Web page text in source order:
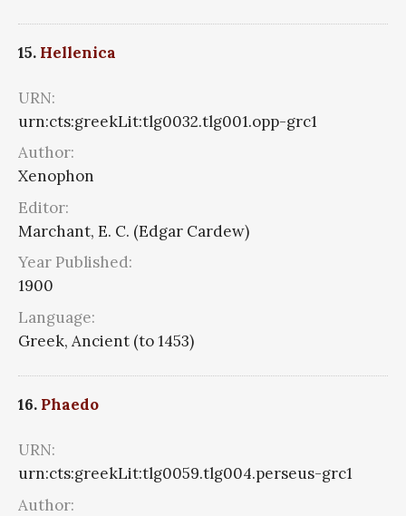
15. Hellenica
URN:
urn:cts:greekLit:tlg0032.tlg001.opp-grc1
Author:
Xenophon
Editor:
Marchant, E. C. (Edgar Cardew)
Year Published:
1900
Language:
Greek, Ancient (to 1453)
16. Phaedo
URN:
urn:cts:greekLit:tlg0059.tlg004.perseus-grc1
Author: